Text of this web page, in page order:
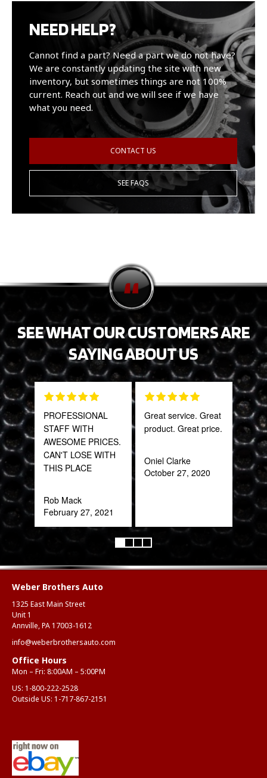
NEED HELP?
Cannot find a part? Need a part we do not have?
We are constantly updating the site with new
inventory, but sometimes things are not 100%
current. Reach out and we will see if we have
what you need.
CONTACT US
SEE FAQS
SEE WHAT OUR CUSTOMERS ARE
SAYING ABOUT US
PROFESSIONAL
STAFF WITH
AWESOME PRICES.
CAN'T LOSE WITH
THIS PLACE
Rob Mack
February 27, 2021
Great service. Great
product. Great price.
Oniel Clarke
October 27, 2020
of
Weber Brothers Auto
1325 East Main Street
Unit 1
Annville, PA 17003-1612
info@weberbrothersauto.com
Office Hours
Mon – Fri: 8:00AM – 5:00PM
US: 1-800-222-2528
Outside US: 1-717-867-2151